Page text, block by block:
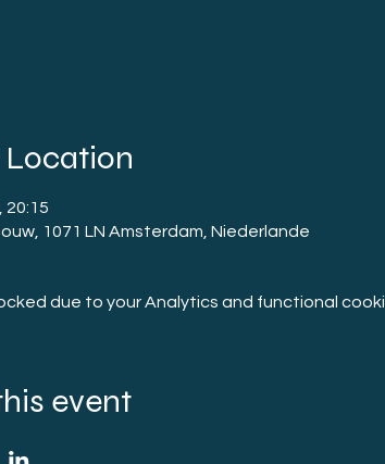
Location
20:15
1071 LN Amsterdam, Niederlande
due to your Analytics and functional
event